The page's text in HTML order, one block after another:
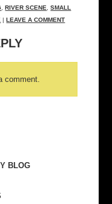
,RIVER SCENE,SMALL
|LEAVE A COMMENT
comment.
BLOG